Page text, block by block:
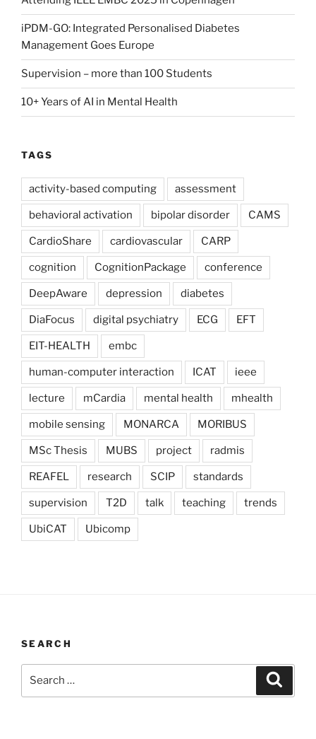
iPDM-GO: Integrated Personalised Diabetes
Management Goes Europe
Supervision – more than 100 Students
10+ Years of AI in Mental Health
TAGS
activity-based computing assessment
behavioral activation bipolar disorder CAMS
CardioShare cardiovascular CARP
cognition CognitionPackage conference
DeepAware depression diabetes
DiaFocus digital psychiatry ECG EFT
EIT-HEALTH embc
human-computer interaction ICAT ieee
lecture mCardia mental health mhealth
mobile sensing MONARCA MORIBUS
MSc Thesis MUBS project radmis
REAFEL research SCIP standards
supervision T2D talk teaching trends
UbiCAT Ubicomp
SEARCH